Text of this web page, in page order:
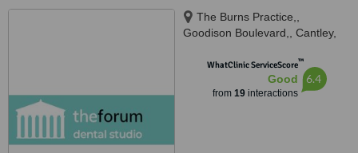
The Burns Practice,,
Goodison Boulevard,, Cantley,
WhatClinic ServiceScore™
Good
from 19interactions
6.4